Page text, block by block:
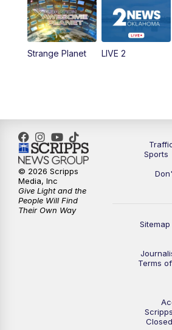
Strange Planet LIVE 2
Sports
Sitemap
Terms
© 2026 Scripps
Media, Inc
Give Light and the
People Will Find
Their Own Way